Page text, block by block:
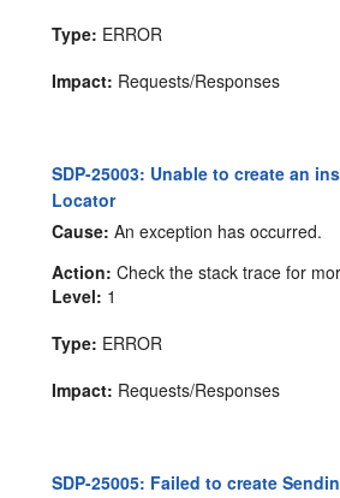
Type: ERROR
Impact: Requests/Responses
SDP-25003: Unable to create an
Locator
Cause: An exception has occurred.
Action: Check the stack trace for
Level: 1
Type: ERROR
Impact: Requests/Responses
SDP-25005: Failed to create